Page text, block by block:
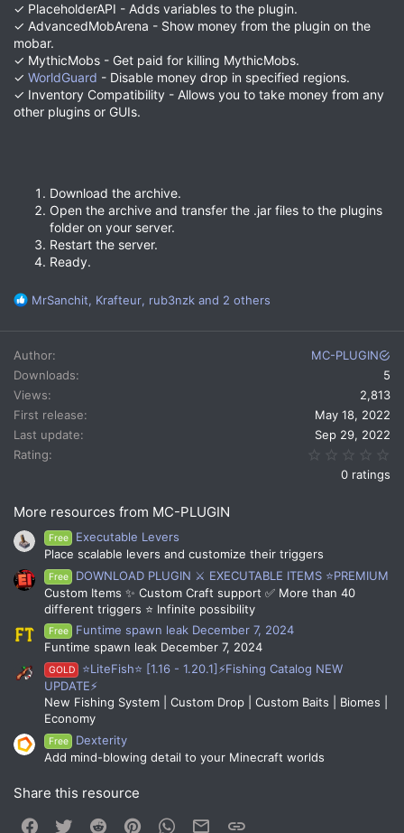
✓ PlaceholderAPI - Adds variables to the plugin.
✓ AdvancedMobArena - Show money from the plugin on the
mobar.
✓ MythicMobs - Get paid for killing MythicMobs.
✓ WorldGuard - Disable money drop in specified regions.
✓ Inventory Compatibility - Allows you to take money from any
other plugins or GUIs.
Download the archive.
Open the archive and transfer the .jar files to the plugins
folder on your server.
Restart the server.
Ready.
R
a
c
t
i
o
n
s
MrSanchit, Krafteur, rub3nzk and 2 others
Author
MC-PLUGIN
Downloads
5
Views
2,813
First release
May 18, 2022
Last update
Sep 29, 2022
Rating
0 ratings
More resources from MC-PLUGIN
Free
Executable Levers
Place scalable levers and customize their triggers
Free
DOWNLOAD PLUGIN ⚔️ EXECUTABLE ITEMS ⭐PREMIUM
Custom Items ✨ Custom Craft support ✅ More than 40
different triggers ⭐ Infinite possibility
Free
Funtime spawn leak December 7, 2024
Funtime spawn leak December 7, 2024
GOLD
⭐LiteFish⭐ [1.16 - 1.20.1]⚡Fishing Catalog NEW
UPDATE⚡
New Fishing System | Custom Drop | Custom Baits | Biomes |
Economy
Free
Dexterity
Add mind-blowing detail to your Minecraft worlds
Share this resource
Facebook
Twitter Reddit PinterestWhatsApp
Email